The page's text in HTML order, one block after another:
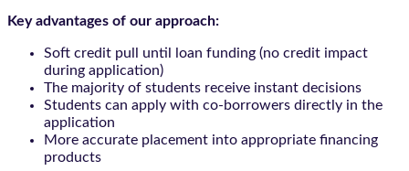
Key advantages of our approach:
Soft credit pull until loan funding (no credit impact
during application)
The majority of students receive instant decisions
Students can apply with co-borrowers directly in the
application
More accurate placement into appropriate financing
products